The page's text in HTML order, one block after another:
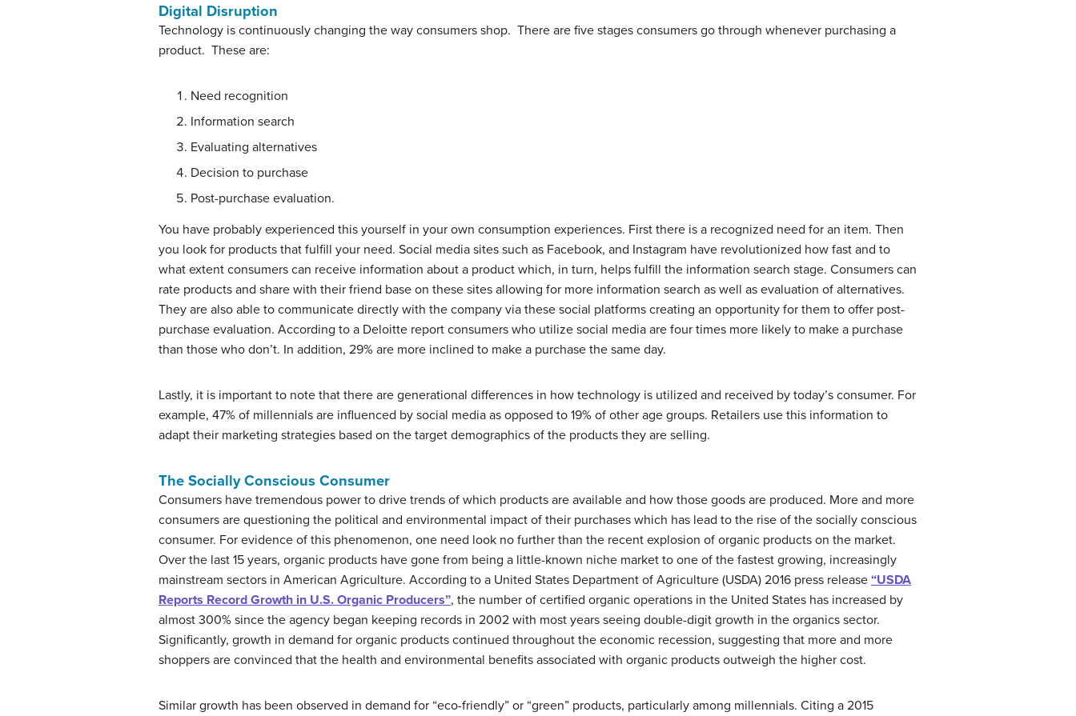
Digital Disruption
Technology is continuously changing the way consumers shop. There are five stages consumers go through whenever purchasing a
product. These are:
Need recognition
Information search
Evaluating alternatives
Decision to purchase
Post-purchase evaluation.
You have probably experienced this yourself in your own consumption experiences. First there is a recognized need for an item. Then
you look for products that fulfill your need. Social media sites such as Facebook, and Instagram have revolutionized how fast and to
what extent consumers can receive information about a product which, in turn, helps fulfill the information search stage. Consumers can
rate products and share with their friend base on these sites allowing for more information search as well as evaluation of alternatives.
They are also able to communicate directly with the company via these social platforms creating an opportunity for them to offer post-
purchase evaluation. According to a Deloitte report consumers who utilize social media are four times more likely to make a purchase
than those who don’t. In addition, 29% are more inclined to make a purchase the same day.
Lastly, it is important to note that there are generational differences in how technology is utilized and received by today’s consumer. For
example, 47% of millennials are influenced by social media as opposed to 19% of other age groups. Retailers use this information to
adapt their marketing strategies based on the target demographics of the products they are selling.
The Socially Conscious Consumer
Consumers have tremendous power to drive trends of which products are available and how those goods are produced. More and more
consumers are questioning the political and environmental impact of their purchases which has lead to the rise of the socially conscious
consumer. For evidence of this phenomenon, one need look no further than the recent explosion of organic products on the market.
Over the last 15 years, organic products have gone from being a little-known niche market to one of the fastest growing, increasingly
mainstream sectors in American Agriculture. According to a United States Department of Agriculture (USDA) 2016 press release “USDA
Reports Record Growth in U.S. Organic Producers”, the number of certified organic operations in the United States has increased by
almost 300% since the agency began keeping records in 2002 with most years seeing double-digit growth in the organics sector.
Significantly, growth in demand for organic products continued throughout the economic recession, suggesting that more and more
shoppers are convinced that the health and environmental benefits associated with organic products outweigh the higher cost.
Similar growth has been observed in demand for “eco-friendly” or “green” products, particularly among millennials. Citing a 2015